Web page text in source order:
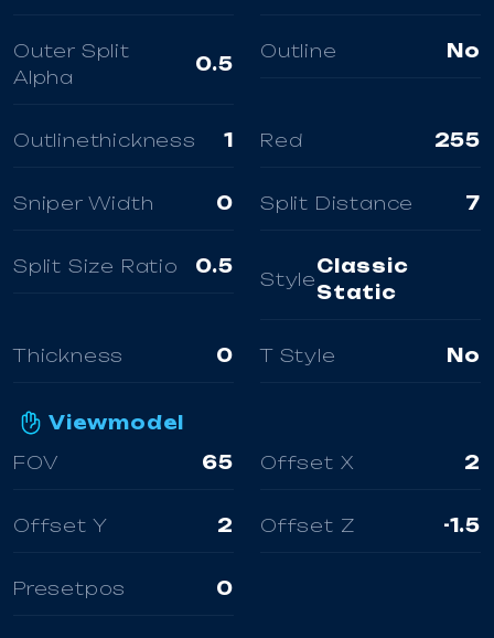
Outer Split
Alpha
0.5
Outline No
Outlinethickness 1 Red 255
Sniper Width 0 Split Distance 7
Split Size Ratio 0.5
Style
Classic
Static
Thickness 0 T Style No
Viewmodel
FOV
65 Offset X 2
Offset Y 2 Offset Z -1.5
Presetpos 0